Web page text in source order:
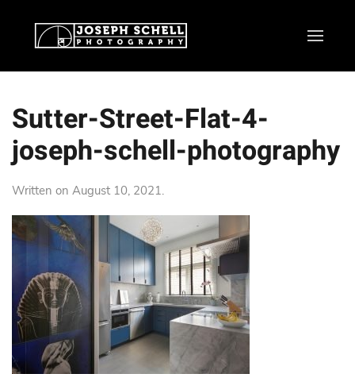
Sutter-Street-Flat-4-
joseph-schell-photography
Written on August 10, 2021.